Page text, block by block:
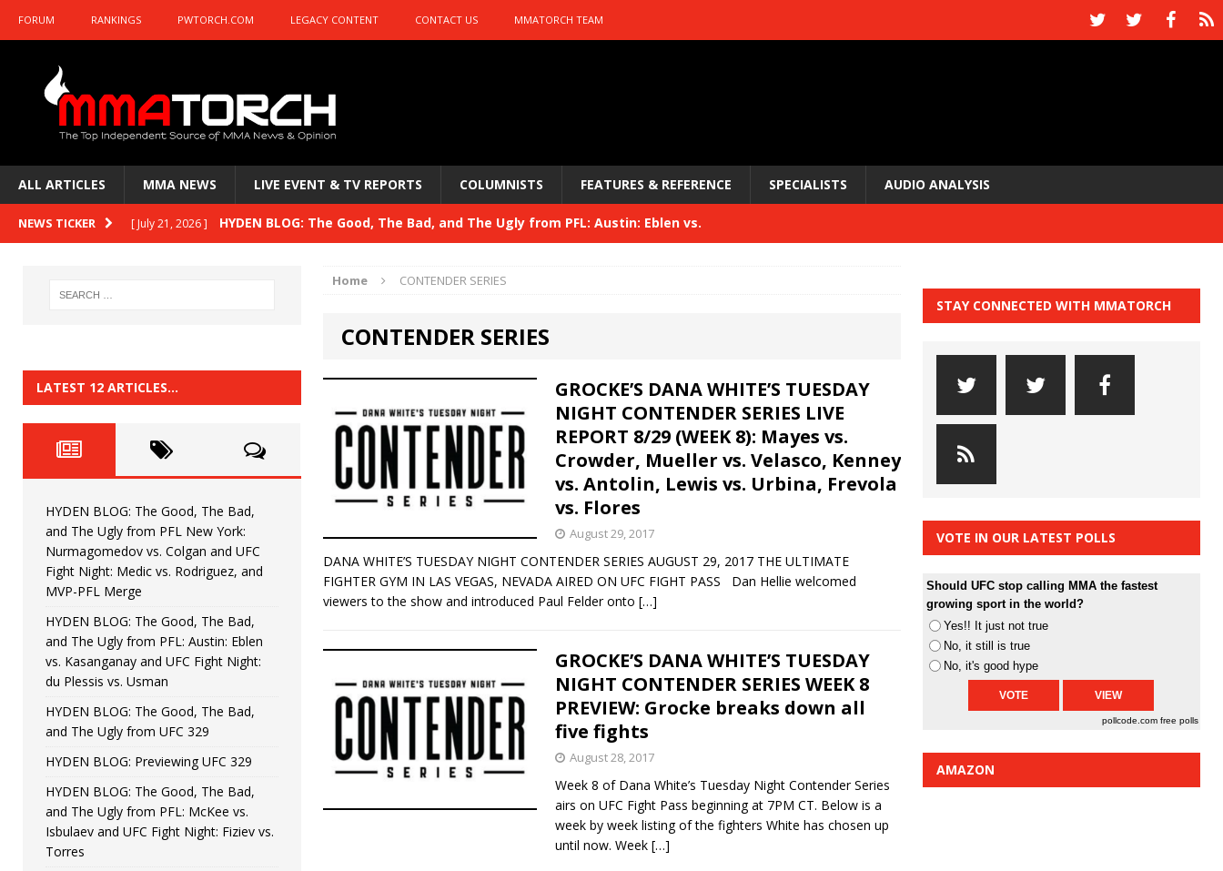
FORUM RANKINGS PWTORCH.COM LEGACY CONTENT CONTACT US MMATORCH TEAM
ALL ARTICLES MMA NEWS LIVE EVENT & TV REPORTS COLUMNISTS FEATURES & REFERENCE SPECIALISTS AUDIO ANALYSIS
NEWS TICKER [ July 21, 2026 ] HYDEN BLOG: The Good, The Bad, and The Ugly from PFL: Austin: Eblen vs.
HYDEN BLOG: Previewing UFC 329 HYDEN'S TAKE
HYDEN BLOG: The Good, The Bad, and The Ugly from PFL: McKee vs. Isbulaev and UFC
HYDEN'S TAKE
[ June 22, 2026 ] HYDEN BLOG: The Good, The Bad, and The Ugly from UFC Fight Night: Kape vs.
[ June 15, 2026 ] HYDEN BLOG: The Good, The Bad, and The Ugly from UFC Freedom 250
[ June 8, 2026 ] HYDEN BLOG: The Good, The Bad, and The Ugly from UFC Fight Night: Muhammad vs.
Bonfim
[ August 4, 2026 ] HYDEN BLOG: The Good, The Bad, and The Ugly from PFL New York: Nurmagomedov
vs. Colgan and UFC Fight Night: Medic vs. Rodriguez, and MVP-PFL Merge HYDEN'S TAKE
Home CONTENDER SERIES
CONTENDER SERIES
GROCKE’S DANA WHITE’S TUESDAY
NIGHT CONTENDER SERIES LIVE
REPORT 8/29 (WEEK 8): Mayes vs.
Crowder, Mueller vs. Velasco, Kenney
vs. Antolin, Lewis vs. Urbina, Frevola
vs. Flores
August 29, 2017
DANA WHITE’S TUESDAY NIGHT CONTENDER SERIES AUGUST 29, 2017 THE ULTIMATE
FIGHTER GYM IN LAS VEGAS, NEVADA AIRED ON UFC FIGHT PASS Dan Hellie welcomed
viewers to the show and introduced Paul Felder onto […]
GROCKE’S DANA WHITE’S TUESDAY
NIGHT CONTENDER SERIES WEEK 8
PREVIEW: Grocke breaks down all
five fights
August 28, 2017
Week 8 of Dana White’s Tuesday Night Contender Series
airs on UFC Fight Pass beginning at 7PM CT. Below is a
week by week listing of the fighters White has chosen up
until now. Week […]
LATEST 12 ARTICLES…
HYDEN BLOG: The Good, The Bad,
and The Ugly from PFL New York:
Nurmagomedov vs. Colgan and UFC
Fight Night: Medic vs. Rodriguez, and
MVP-PFL Merge
HYDEN BLOG: The Good, The Bad,
and The Ugly from PFL: Austin: Eblen
vs. Kasanganay and UFC Fight Night:
du Plessis vs. Usman
HYDEN BLOG: The Good, The Bad,
and The Ugly from UFC 329
HYDEN BLOG: Previewing UFC 329
HYDEN BLOG: The Good, The Bad,
and The Ugly from PFL: McKee vs.
Isbulaev and UFC Fight Night: Fiziev vs.
Torres
STAY CONNECTED WITH MMATORCH
VOTE IN OUR LATEST POLLS
Should UFC stop calling MMA the fastest
growing sport in the world?
Yes!! It just not true
No, it still is true
No, it's good hype
pollcode.com free polls
AMAZON